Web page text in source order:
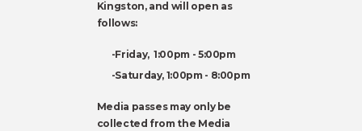
Kingston, and will open as
follows:
-Friday, 1:00pm - 5:00pm
-Saturday, 1:00pm - 8:00pm
Media passes may only be
collected from the Media